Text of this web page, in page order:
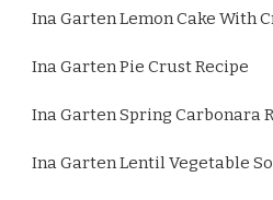
Ina Garten Lemon Cake With
Ina Garten Pie Crust Recipe
Ina Garten Spring Carbonara
Ina Garten Lentil Vegetable